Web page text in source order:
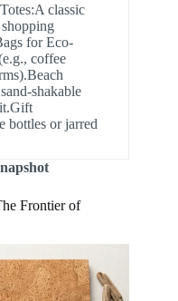
classic
for Eco-
coffee
shakable
bottles or jarred
Frontier of